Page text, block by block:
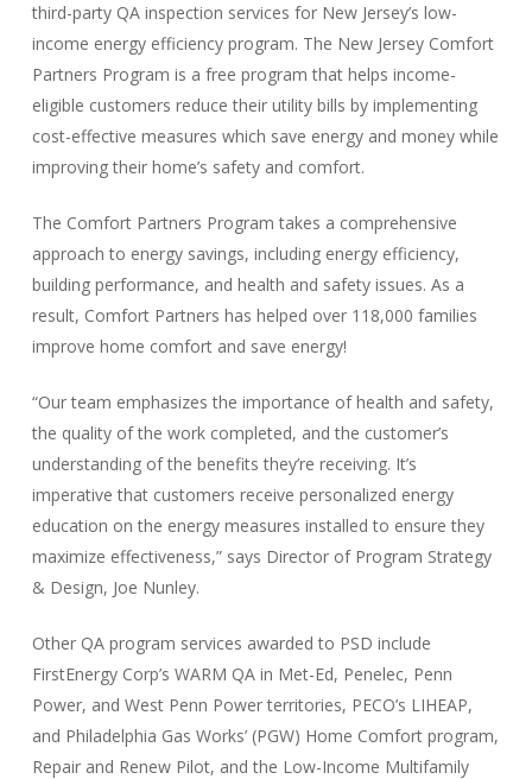
third-party QA inspection services for New Jersey’s low-
income energy efficiency program. The New Jersey Comfort
Partners Program is a free program that helps income-
eligible customers reduce their utility bills by implementing
cost-effective measures which save energy and money while
improving their home’s safety and comfort.
The Comfort Partners Program takes a comprehensive
approach to energy savings, including energy efficiency,
building performance, and health and safety issues. As a
result, Comfort Partners has helped over 118,000 families
improve home comfort and save energy!
“Our team emphasizes the importance of health and safety,
the quality of the work completed, and the customer’s
understanding of the benefits they’re receiving. It’s
imperative that customers receive personalized energy
education on the energy measures installed to ensure they
maximize effectiveness,” says Director of Program Strategy
& Design, Joe Nunley.
Other QA program services awarded to PSD include
FirstEnergy Corp’s WARM QA in Met-Ed, Penelec, Penn
Power, and West Penn Power territories, PECO’s LIHEAP,
and Philadelphia Gas Works’ (PGW) Home Comfort program,
Repair and Renew Pilot, and the Low-Income Multifamily